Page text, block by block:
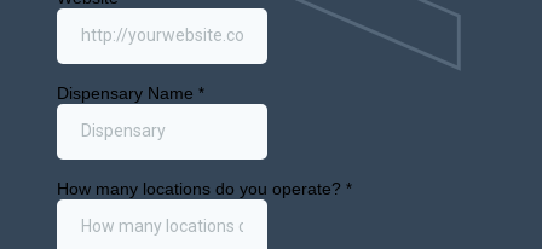
We’ll keep you up to date on next cities soon
to open to Cannabis retail throughout the
USA